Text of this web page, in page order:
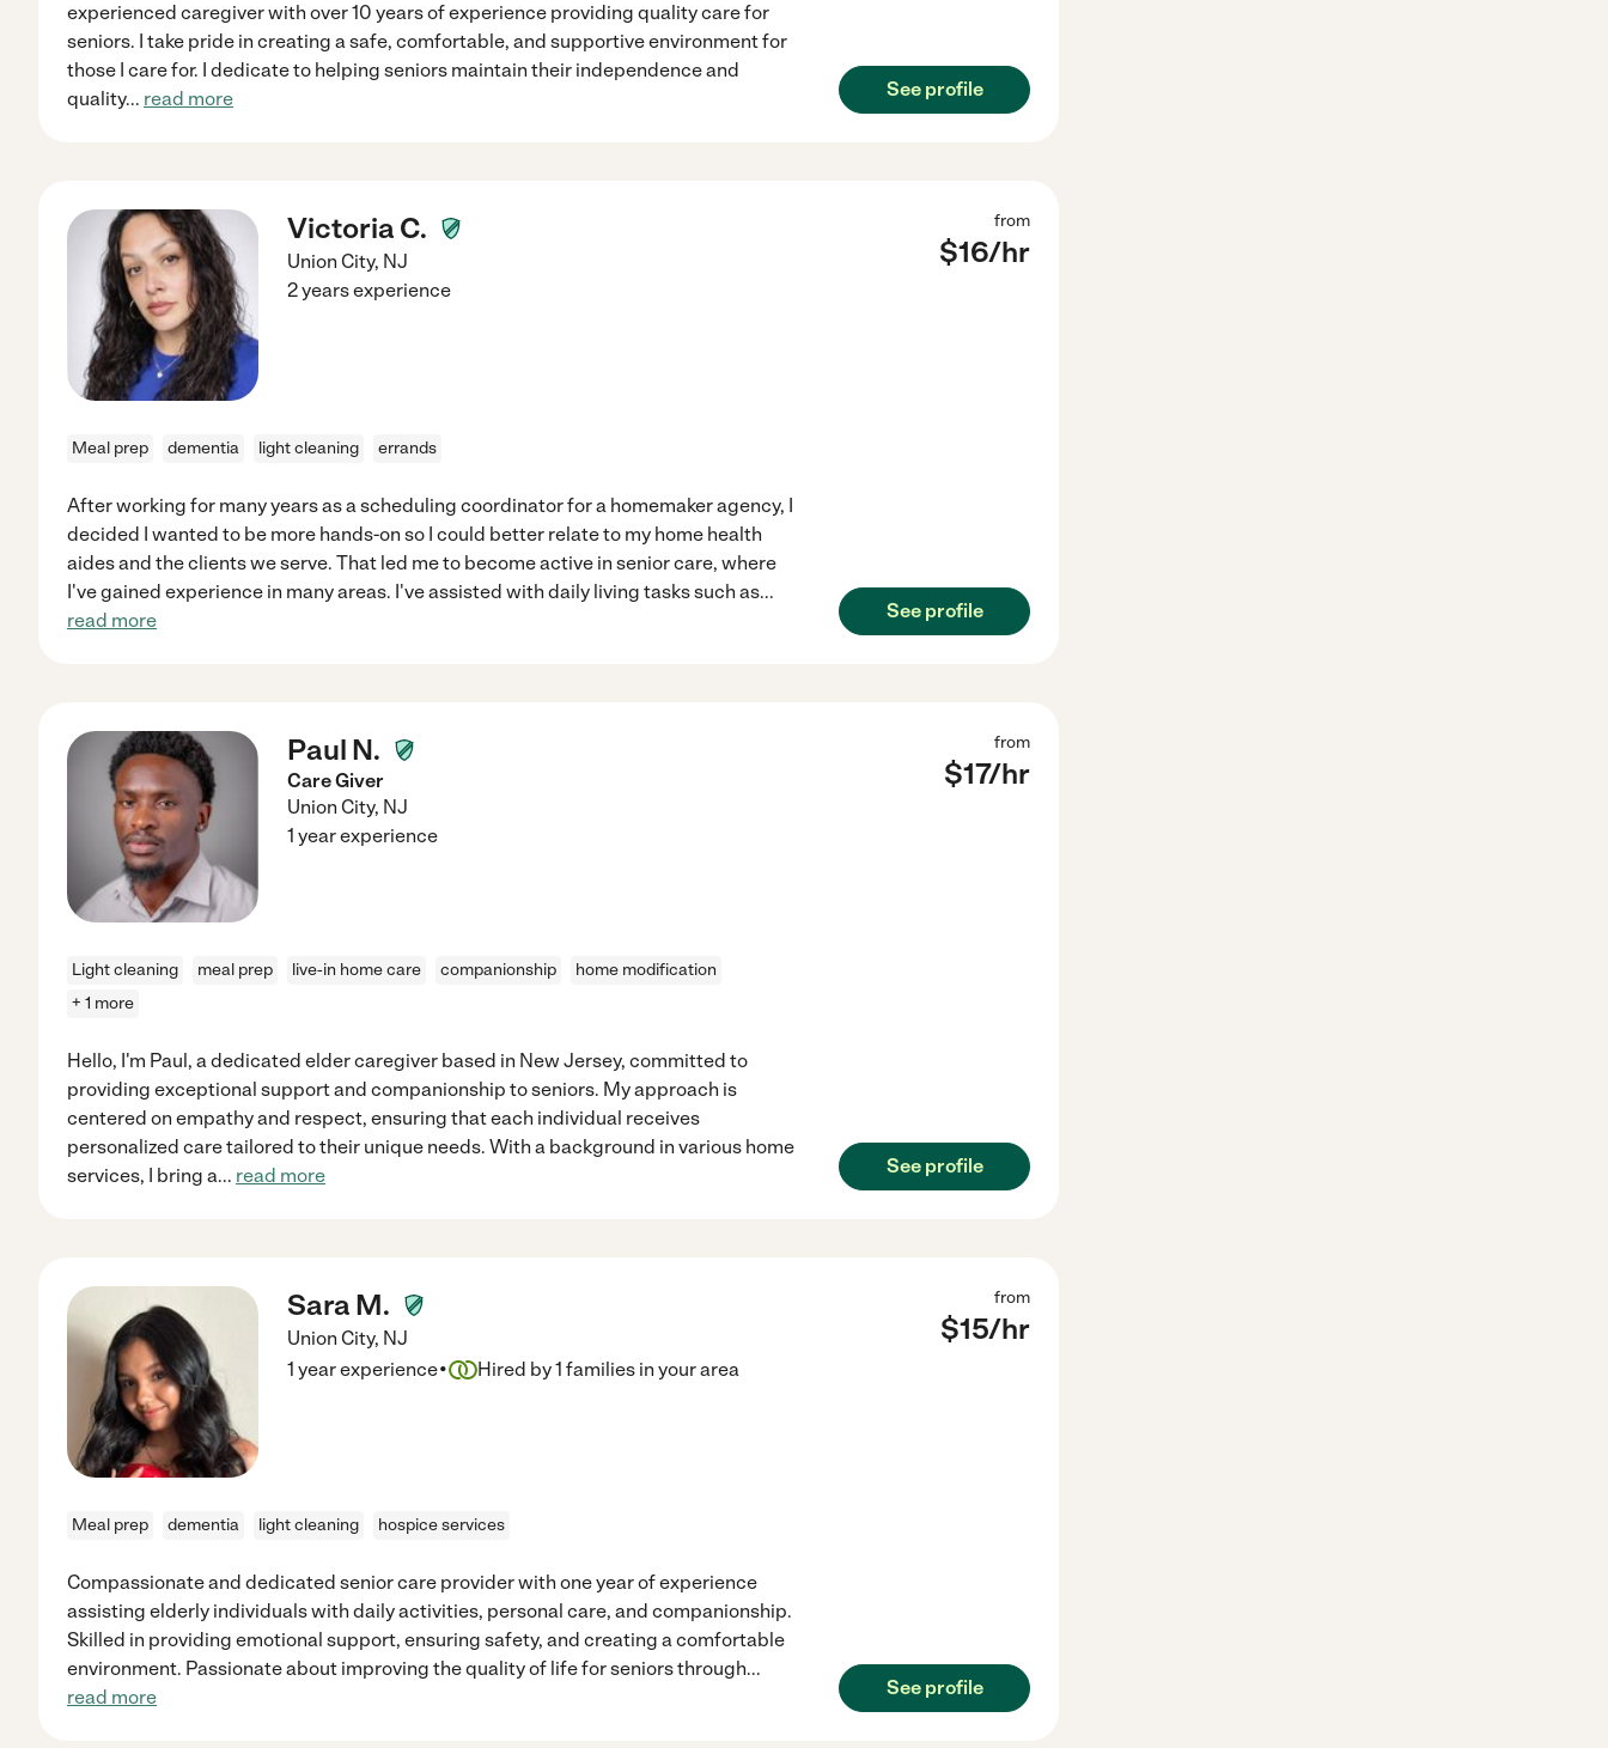
experienced caregiver with over 10 years of experience providing quality care for
seniors. I take pride in creating a safe, comfortable, and supportive environment for
those I care for. I dedicate to helping seniors maintain their independence and
quality... read more See profile
Victoria C.
Union City, NJ
from
$16/hr
2 years experience
Meal prep dementia light cleaning errands
After working for many years as a scheduling coordinator for a homemaker agency, I
decided I wanted to be more hands-on so I could better relate to my home health
aides and the clients we serve. That led me to become active in senior care, where
I've gained experience in many areas. I've assisted with daily living tasks such as...
read more
See profile
Paul N.
Care Giver
Union City, NJ
from
$17/hr
1 year experience
Light cleaning meal prep live-in home care companionship
home modification
+ 1 more
Hello, I'm Paul, a dedicated elder caregiver based in New Jersey, committed to
providing exceptional support and companionship to seniors. My approach is
centered on empathy and respect, ensuring that each individual receives
personalized care tailored to their unique needs. With a background in various home
services, I bring a... read more See profile
Sara M.
Union City, NJ
from
$15/hr
1 year experience· Hired by1 families in your area
Meal prep dementia light cleaning hospice services
Compassionate and dedicated senior care provider with one year of experience
assisting elderly individuals with daily activities, personal care, and companionship.
Skilled in providing emotional support, ensuring safety, and creating a comfortable
environment. Passionate about improving the quality of life for seniors through...
read more
See profile